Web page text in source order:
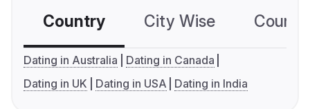
Country City Wise
Dating in Australia
Dating in Canada
Dating in UK
Dating in USA Dating in India